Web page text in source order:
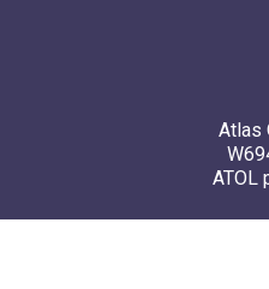
Atlas
ATOL